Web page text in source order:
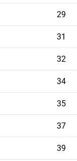
29
31
32
34
35
37
39